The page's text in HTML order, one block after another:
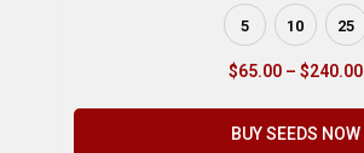
5 10 25
$65.00 – $240.00
BUY SEEDS NOW